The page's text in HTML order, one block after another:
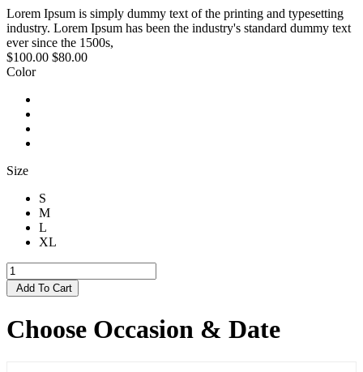
Lorem Ipsum is simply dummy text of the printing and typesetting
industry. Lorem Ipsum has been the industry's standard dummy text
ever since the 1500s,
$100.00 $80.00
Color
Size
S
M
L
XL
Add To Cart
Choose Occasion & Date